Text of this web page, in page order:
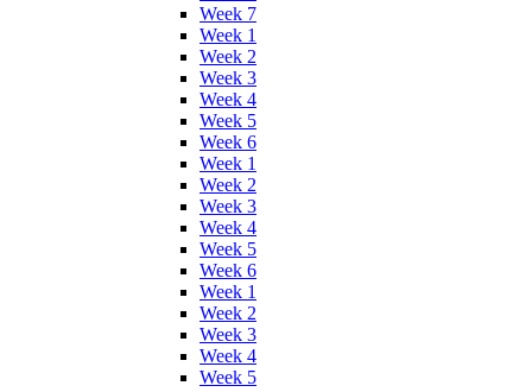
Week 7
Week 1
Week 2
Week 3
Week 4
Week 5
Week 6
Week 1
Week 2
Week 3
Week 4
Week 5
Week 6
Week 1
Week 2
Week 3
Week 4
Week 5